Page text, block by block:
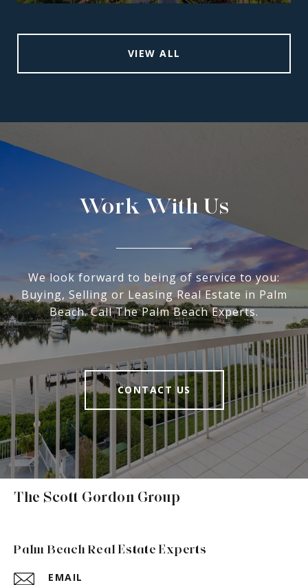
VIEW ALL
Work With Us
We look forward to being of service to you:
Buying, Selling or Leasing Real Estate in Palm
Beach. Call The Palm Beach Experts.
CONTACT US
The Scott Gordon Group
Palm Beach Real Estate Experts
EMAIL